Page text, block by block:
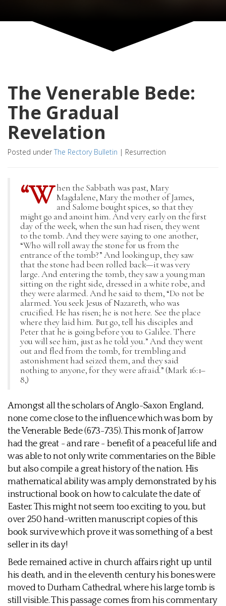
The Venerable Bede:
The Gradual
Revelation
Posted under The Rectory Bulletin | Resurrection
“W hen the Sabbath was past, Mary
Magdalene, Mary the mother of James,
and Salome bought spices, so that they
might go and anoint him. And very early on the first
day of the week, when the sun had risen, they went
to the tomb. And they were saying to one another,
“Who will roll away the stone for us from the
entrance of the tomb?” And looking up, they saw
that the stone had been rolled back—it was very
large. And entering the tomb, they saw a young man
sitting on the right side, dressed in a white robe, and
they were alarmed. And he said to them, “Do not be
alarmed. You seek Jesus of Nazareth, who was
crucified. He has risen; he is not here. See the place
where they laid him. But go, tell his disciples and
Peter that he is going before you to Galilee. There
you will see him, just as he told you.” And they went
out and fled from the tomb, for trembling and
astonishment had seized them, and they said
nothing to anyone, for they were afraid.” (Mark 16:1–
8,)
Amongst all the scholars of Anglo-Saxon England,
none come close to the influence which was born by
the Venerable Bede (673-735). This monk of Jarrow
had the great - and rare - benefit of a peaceful life and
was able to not only write commentaries on the Bible
but also compile a great history of the nation. His
mathematical ability was amply demonstrated by his
instructional book on how to calculate the date of
Easter. This might not seem too exciting to you, but
over 250 hand-written manuscript copies of this
book survive which prove it was something of a best
seller in its day!
Bede remained active in church affairs right up until
his death, and in the eleventh century his bones were
moved to Durham Cathedral, where his large tomb is
still visible. This passage comes from his commentary